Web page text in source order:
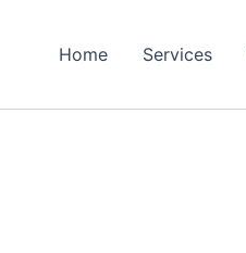
Home Services